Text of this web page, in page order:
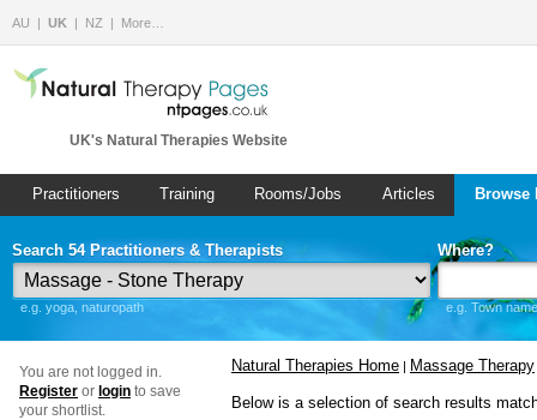
AU UK NZ More…
UK's Natural Therapies Website
Practitioners Training Rooms/Jobs Articles
Search 54 Practitioners & Therapists
e.g. yoga, naturopath
Where?
e.g. Town
You are not logged in.
Register or login to save
your shortlist.
Natural Therapies Home | Massage Therapy
Below is a selection of search results